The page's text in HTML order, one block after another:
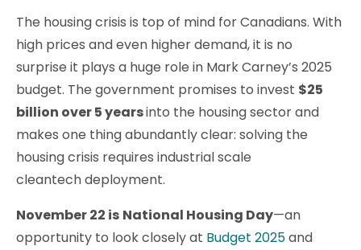
The housing crisis is top of mind for Canadians. With
high prices and even higher demand, it is no
surprise it plays a huge role in Mark Carney’s 2025
budget. The government promises to invest $25
billion over 5 yearsinto the housing sector and
makes one thing abundantly clear: solving the
housing crisis requires industrial scale
cleantech deployment.
November 22 is National Housing Day—an
opportunity to look closely at Budget 2025and